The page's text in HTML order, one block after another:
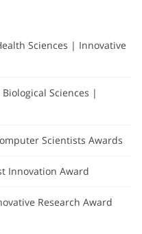
Sciences | Innovative
Sciences |
Scientists Awards
Innovation Award
Research Award